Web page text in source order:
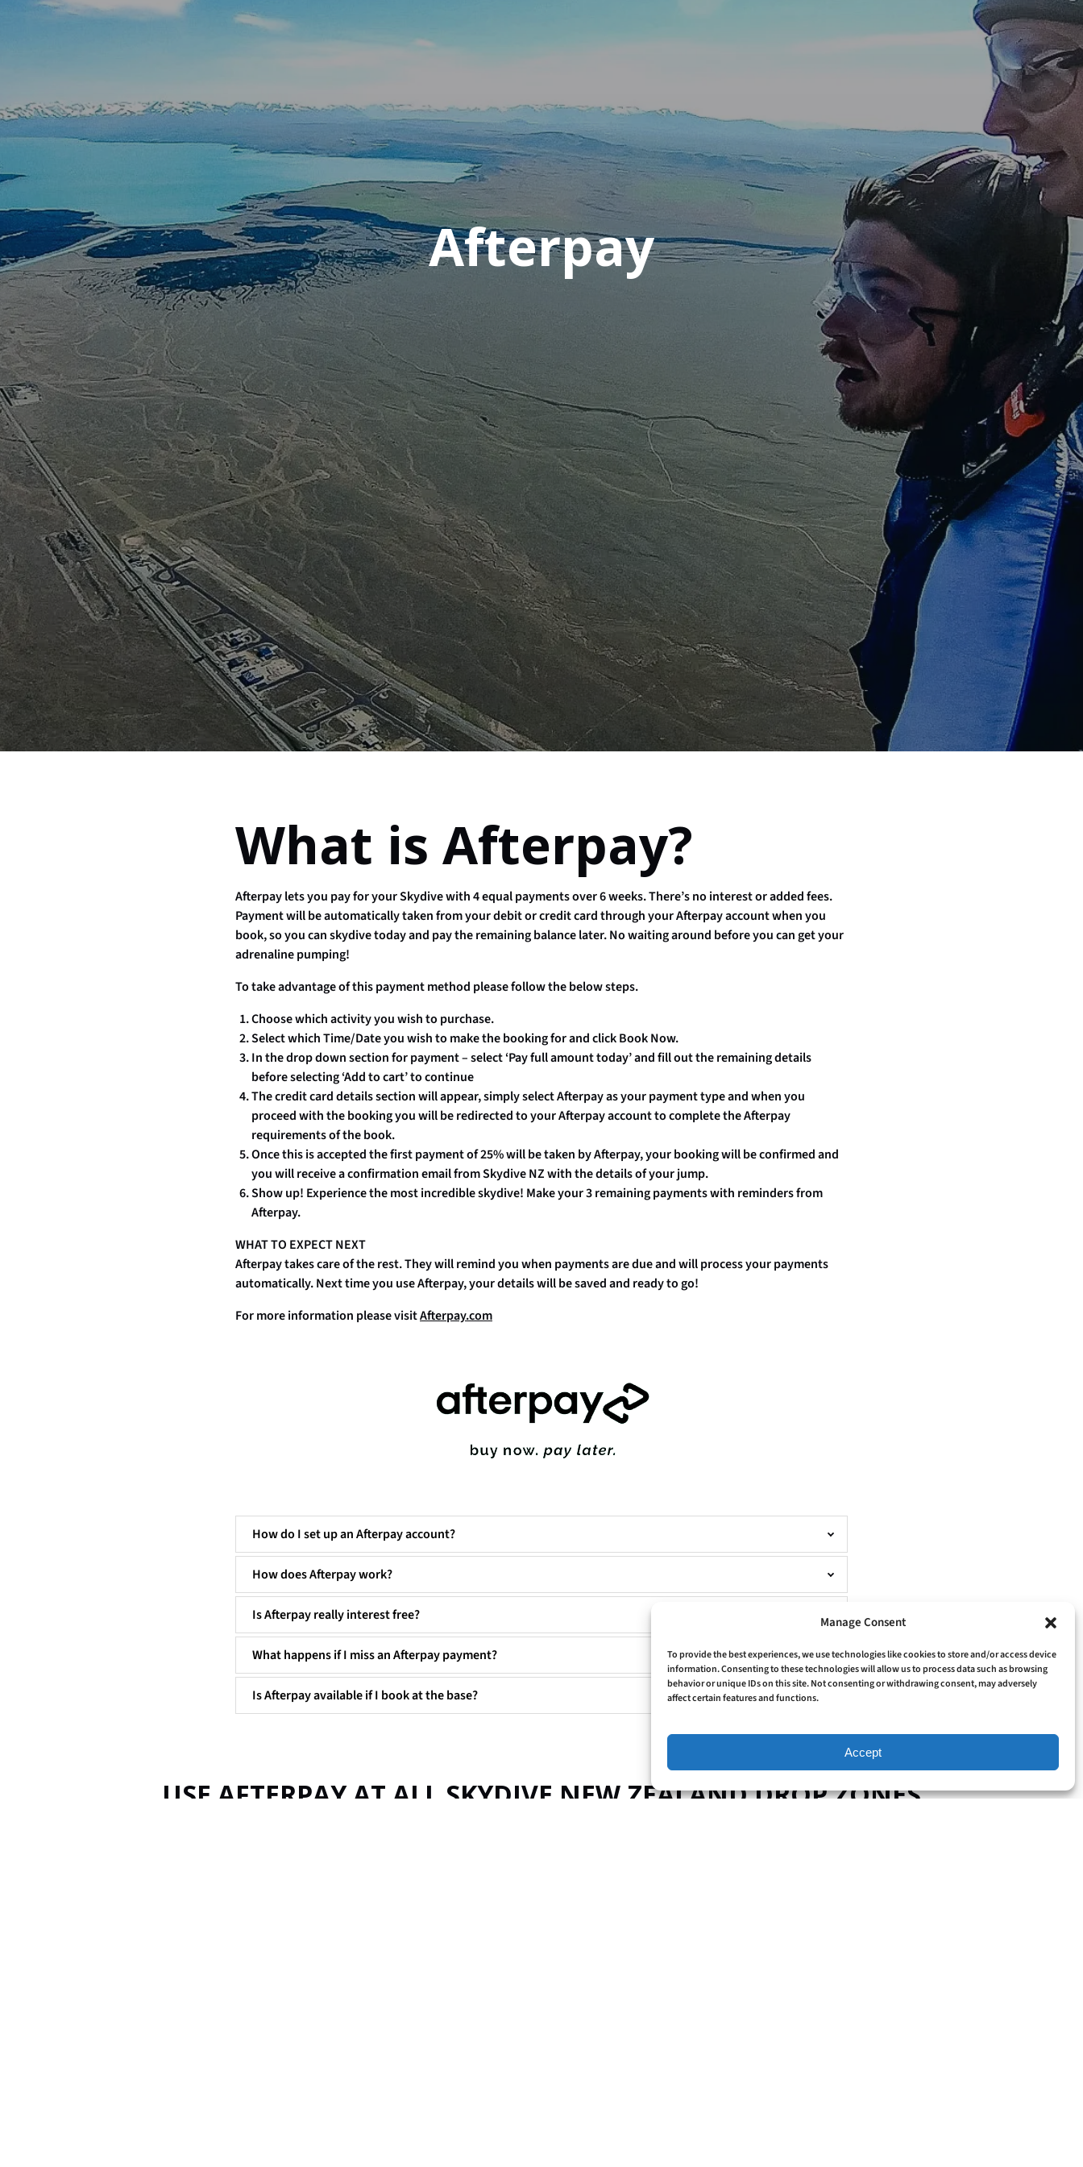
Manage Consent
To provide the best experiences, we use technologies like cookies to store and/or access device
information. Consenting to these technologies will allow us to process data such as browsing
behavior or unique IDs on this site. Not consenting or withdrawing consent, may adversely
affect certain features and functions.
Accept
Afterpay
What is Afterpay?
Afterpay lets you pay for your Skydive with 4 equal payments over 6 weeks. There’s no interest or added fees.
Payment will be automatically taken from your debit or credit card through your Afterpay account when you
book, so you can skydive today and pay the remaining balance later. No waiting around before you can get your
adrenaline pumping!
To take advantage of this payment method please follow the below steps.
Choose which activity you wish to purchase.
Select which Time/Date you wish to make the booking for and click Book Now.
In the drop down section for payment – select ‘Pay full amount today’ and fill out the remaining details
before selecting ‘Add to cart’ to continue
The credit card details section will appear, simply select Afterpay as your payment type and when you
proceed with the booking you will be redirected to your Afterpay account to complete the Afterpay
requirements of the book.
Once this is accepted the first payment of 25% will be taken by Afterpay, your booking will be confirmed and
you will receive a confirmation email from Skydive NZ with the details of your jump.
Show up! Experience the most incredible skydive! Make your 3 remaining payments with reminders from
Afterpay.
WHAT TO EXPECT NEXT
Afterpay takes care of the rest. They will remind you when payments are due and will process your payments
automatically. Next time you use Afterpay, your details will be saved and ready to go!
For more information please visitAfterpay.com
How do I set up an Afterpay account?
How does Afterpay work?
Is Afterpay really interest free?
What happens if I miss an Afterpay payment?
Is Afterpay available if I book at the base?
USE AFTERPAY AT ALL SKYDIVE NEW ZEALAND DROP ZONES